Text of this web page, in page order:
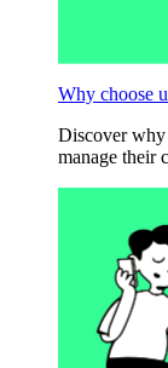
Why choose
Discover why
manage their